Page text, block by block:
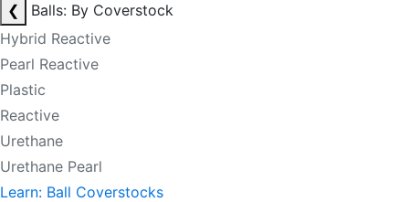
❮
Balls: By Coverstock
Hybrid Reactive
Pearl Reactive
Plastic
Reactive
Urethane
Urethane Pearl
Learn: Ball Coverstocks